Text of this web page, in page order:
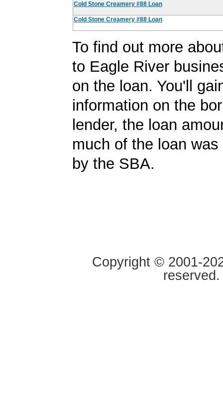
Cold Stone Creamery #88 Loan
Cold Stone Creamery #88 Loan
To find out more
to Eagle River
on the loan. You'll
information on the
lender, the loan
much of the loan
by the SBA.
Copyright © 2001-
reserved.